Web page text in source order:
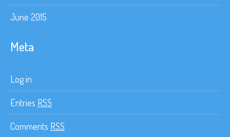
June 2015
Meta
Log in
Entries RSS
Comments RSS